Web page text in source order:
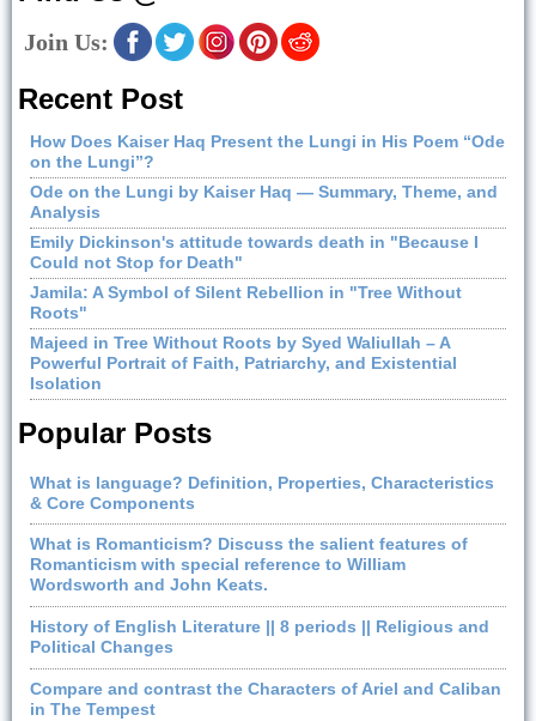
Join Us:
Recent Post
How Does Kaiser Haq Present the Lungi in His Poem “Ode
on the Lungi”?
Ode on the Lungi by Kaiser Haq — Summary, Theme, and
Analysis
Emily Dickinson's attitude towards death in "Because I
Could not Stop for Death"
Jamila: A Symbol of Silent Rebellion in "Tree Without
Roots"
Majeed in Tree Without Roots by Syed Waliullah – A
Powerful Portrait of Faith, Patriarchy, and Existential
Isolation
Popular Posts
What is language? Definition, Properties, Characteristics
& Core Components
What is Romanticism? Discuss the salient features of
Romanticism with special reference to William
Wordsworth and John Keats.
History of English Literature || 8 periods || Religious and
Political Changes
Compare and contrast the Characters of Ariel and Caliban
in The Tempest